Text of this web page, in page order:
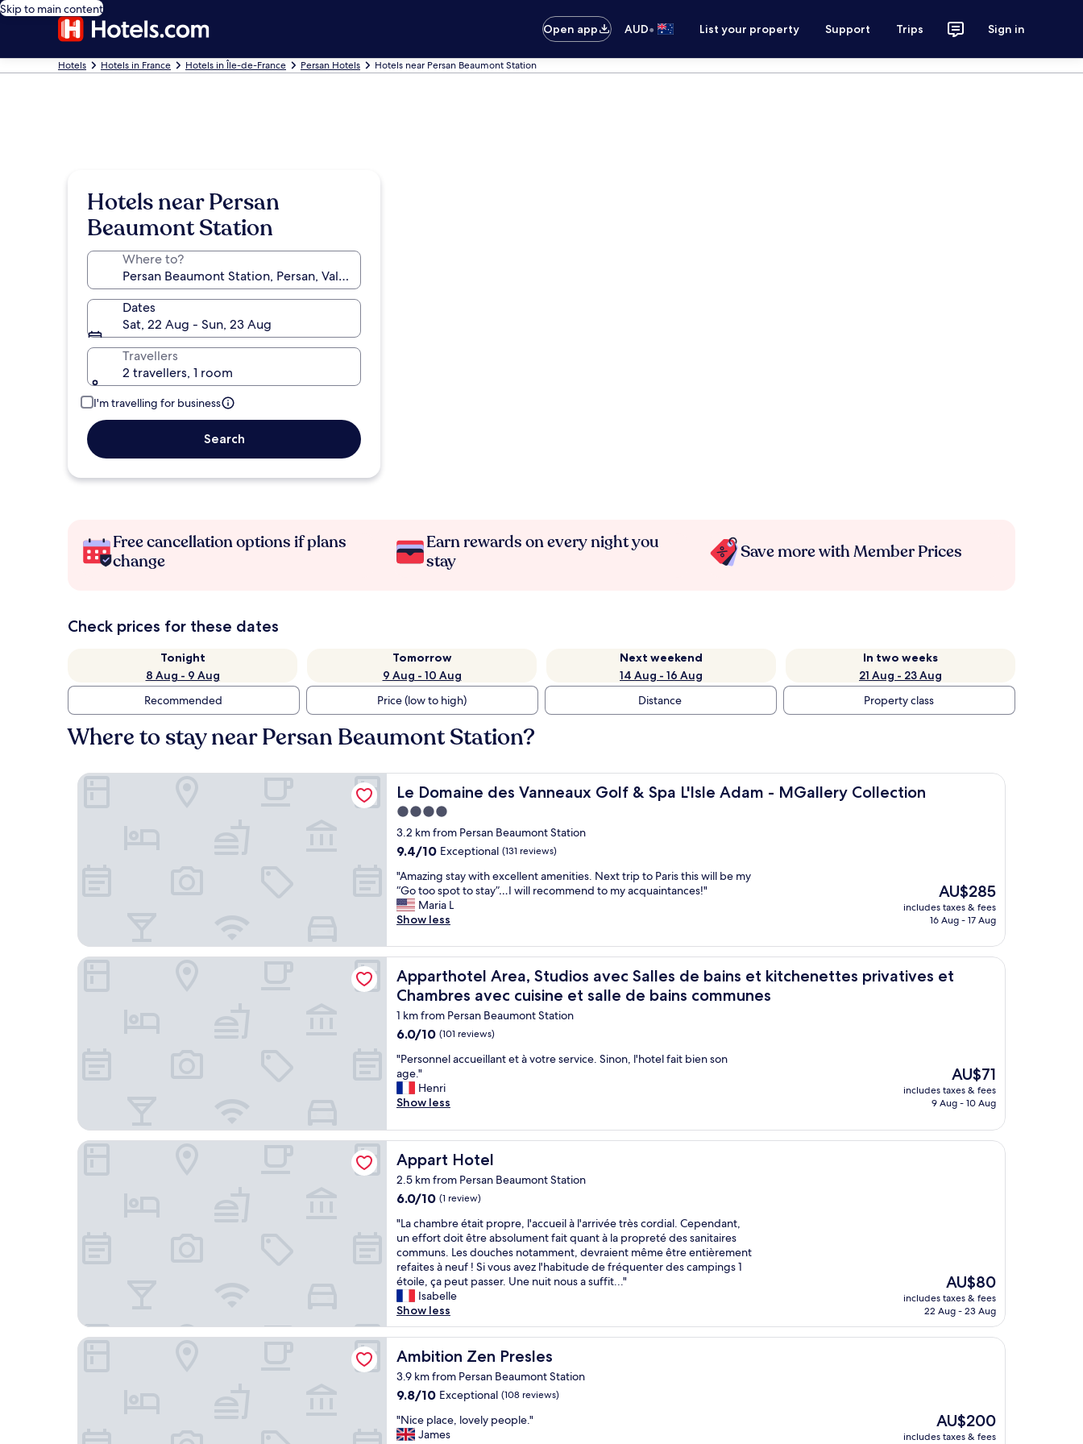
Skip to main content
Open app
AUD• List your property Support Trips Sign in
Hotels Hotels in France Hotels in Île-de-France Persan Hotels Hotels near Persan Beaumont Station
Hotels near Persan
Beaumont Station
Where to?
Dates
Sat, 22 Aug - Sun, 23 Aug
Travellers
2 travellers, 1 room
I'm travelling for business
Search
Free cancellation options if plans
change
Earn rewards on every night you
stay
Save more with Member Prices
Check prices for these dates
Tonight
8 Aug - 9 Aug
Tomorrow
9 Aug - 10 Aug
Next weekend
14 Aug - 16 Aug
In two weeks
21 Aug - 23 Aug
Recommended
Price (low to high) Distance Property class
Where to stay near Persan Beaumont Station?
Le Domaine des Vanneaux Golf & Spa L'Isle Adam - MGallery Collection
Le Domaine des Vanneaux Golf & Spa L'Isle Adam - MGallery Collection
4.0
star
property
3.2 km from Persan Beaumont Station
9.4
of
10,
Exceptional,
(131
9.4/10 Exceptional (131 reviews)
"
A
m
a
i
n
g
s
a
y
t
h
e
e
l
l
e
t
a
m
e
n
t
i
e
s
N
e
t
t
"Amazing stay with excellent amenities. Next trip to Paris this will be my
“Go too spot to stay”…I will recommend to my acquaintances!"
Maria L
Show less
The
price
is
AU$285
includes taxes & fees
16 Aug - 17 Aug
Le Domaine des Vanneaux Golf & Spa L'Isle Adam - MGallery Collection
Apparthotel Area, Studios avec Salles de bains et kitchenettes privatives et
Chambres avec cuisine et salle de bains communes
Apparthotel Area, Studios avec Salles de bains et kitchenettes privatives et Chambres avec cuisine et salle de bains
1 km from Persan Beaumont Station
6.0
of
10,
(101
reviews)
6.0/10 (101 reviews)
"
P
e
r
o
n
n
e
l
a
c
u
e
i
l
l
a
n
e
t
à
o
t
"Personnel accueillant et à votre service. Sinon, l'hotel fait bien son
age."
Henri
Show less
The
price
is
AU$71
includes taxes & fees
9 Aug - 10 Aug
Apparthotel Area, Studios avec Salles de bains et kitchenettes privatives et Chambres avec cuisine et salle de bains communes
Appart Hotel
Appart Hotel
2.5 km from Persan Beaumont Station
6.0
of
10,
(1
review)
6.0/10 (1 review)
"
L
a
c
h
a
m
b
r
e
t
a
t
p
"La chambre était propre, l'accueil à l'arrivée très cordial. Cependant,
un effort doit être absolument fait quant à la propreté des sanitaires
communs. Les douches notamment, devraient même être entièrement
refaites à neuf ! Si vous avez l'habitude de fréquenter des campings 1
étoile, ça peut passer. Une nuit nous a suffit..."
Isabelle
Show less
The
price
is
AU$80
includes taxes & fees
22 Aug - 23 Aug
Appart Hotel
Ambition Zen Presles
Ambition Zen Presles
3.9 km from Persan Beaumont Station
9.8
of
10,
9.8/10 Exceptional (108 reviews)
"
N
"Nice place, lovely people."
James
The
price
AU$200
includes taxes & fees
Ambition Zen Presles